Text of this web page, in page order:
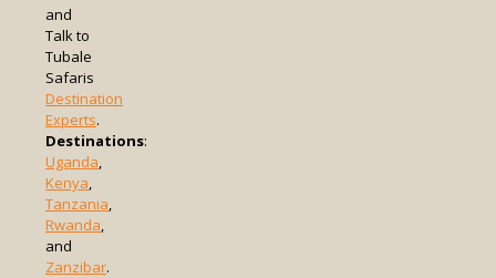
and
Talk to
Tubale
Safaris
Destination
Experts.
Destinations:
Uganda
Kenya
Tanzania
Rwanda
and
Zanzibar.